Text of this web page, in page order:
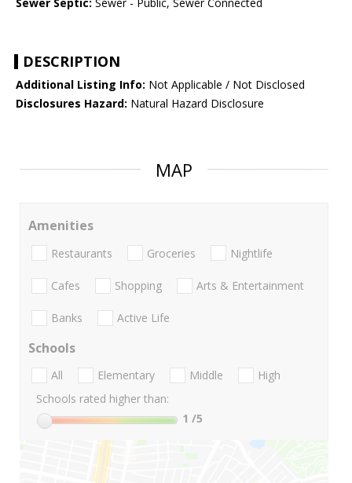
Sewer Septic: Sewer - Public, Sewer Connected
DESCRIPTION
Additional Listing Info: Not Applicable / Not Disclosed
Disclosures Hazard: Natural Hazard Disclosure
MAP
Amenities
Restaurants Groceries Nightlife
Cafes Shopping Arts & Entertainment
Banks Active Life
Schools
All Elementary Middle
High
Schools rated higher than:
1 /5